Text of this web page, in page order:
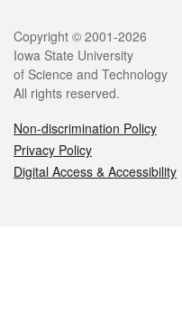
Legal
Copyright © 2001-2026
Iowa State University
of Science and Technology
All rights reserved.
Non-discrimination Policy
Privacy Policy
Digital Access & Accessibility